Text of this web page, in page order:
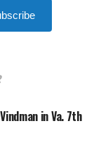
in Va. 7th